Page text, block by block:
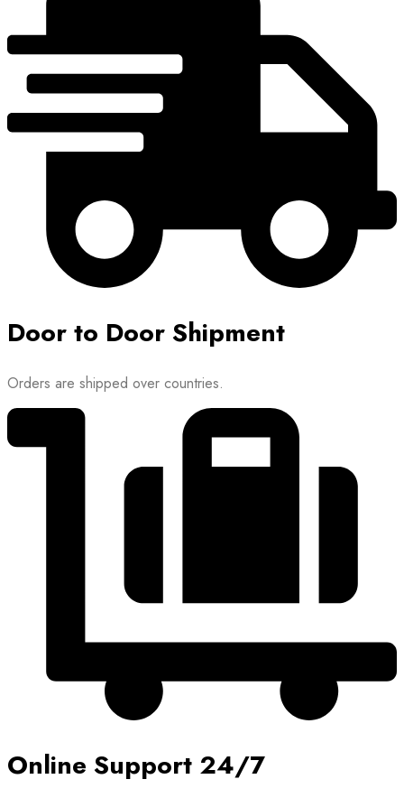
chosen
on
page
Door to Door Shipment
Orders are shipped over countries.
Online Support 24/7